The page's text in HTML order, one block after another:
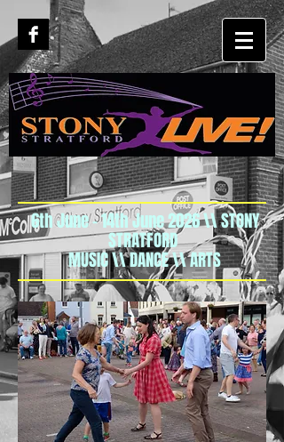
6th June - 14th June 2026 \\ STONY
STRATFORD
MUSIC \\ DANCE \\ ARTS